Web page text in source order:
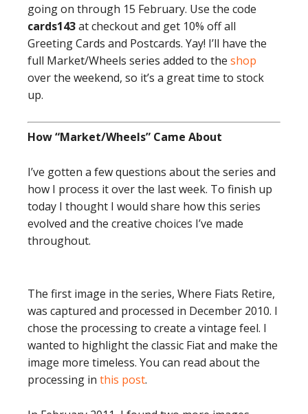
going on through 15 February. Use the code
cards143at checkout and get 10% off all
Greeting Cards and Postcards. Yay! I’ll have the
full Market/Wheels series added to the shop
over the weekend, so it’s a great time to stock
up.
How “Market/Wheels” Came About
I’ve gotten a few questions about the series and
how I process it over the last week. To finish up
today I thought I would share how this series
evolved and the creative choices I’ve made
throughout.
The first image in the series, Where Fiats Retire,
was captured and processed in December 2010. I
chose the processing to create a vintage feel. I
wanted to highlight the classic Fiat and make the
image more timeless. You can read about the
processing in this post.